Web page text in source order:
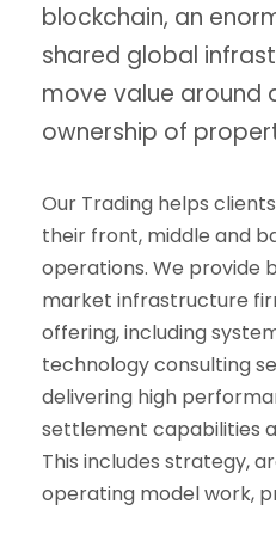
blockchain, an
shared global
move value around
ownership of
Our Trading helps
their front, middle and
operations. We provide
market infrastructure
offering, including
technology consulting
delivering high
settlement capabilities
This includes strategy,
operating model work,